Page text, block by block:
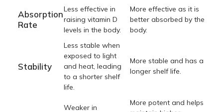
Absorption
Rate
Less effective in
raising vitamin D
levels in the body.
More effective as it is
better absorbed by the
body.
Stability
Less stable when
exposed to light
and heat, leading
to a shorter shelf
life.
More stable and has a
longer shelf life.
Weaker in
More potent and helps